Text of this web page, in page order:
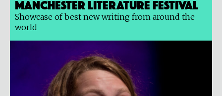
Manchester Literature Festival
Showcase of best new writing from around the
world